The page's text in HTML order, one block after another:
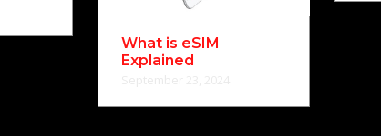
What is eSIM
Explained